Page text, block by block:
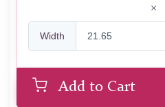
Width
Add to Cart